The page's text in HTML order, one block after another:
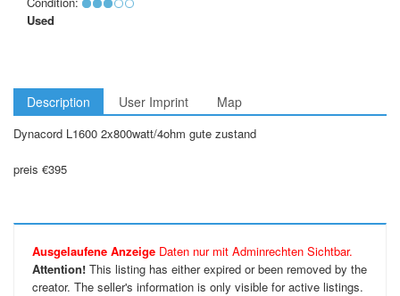
Used
Description User Imprint Map
Dynacord L1600 2x800watt/4ohm gute zustand
preis €395
Ausgelaufene Anzeige Daten nur mit Adminrechten Sichtbar.
Attention! This listing has either expired or been removed by the
creator. The seller's information is only visible for active listings.